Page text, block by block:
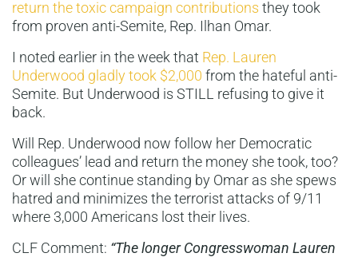
return the toxic campaign contributions they took
from proven anti-Semite, Rep. Ilhan Omar.
I noted earlier in the week that Rep. Lauren
Underwood gladly took $2,000 from the hateful anti-
Semite. But Underwood is STILL refusing to give it
back.
Will Rep. Underwood now follow her Democratic
colleagues’ lead and return the money she took, too?
Or will she continue standing by Omar as she spews
hatred and minimizes the terrorist attacks of 9/11
where 3,000 Americans lost their lives.
CLF Comment: “The longer Congresswoman Lauren